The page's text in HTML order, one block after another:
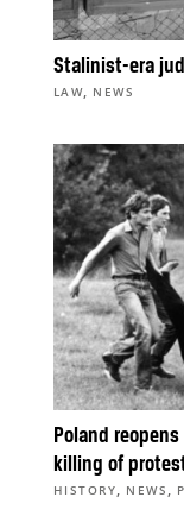
Stalinist-era
LAW, NEWS
Poland
killing of
HISTORY, NEWS ,